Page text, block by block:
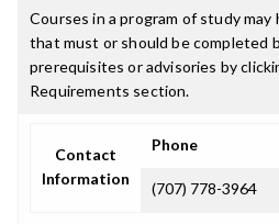
Courses in a program of study
that must or should be completed
prerequisites or advisories by
Requirements section.
Contact
Information
Phone
(707) 778-3964